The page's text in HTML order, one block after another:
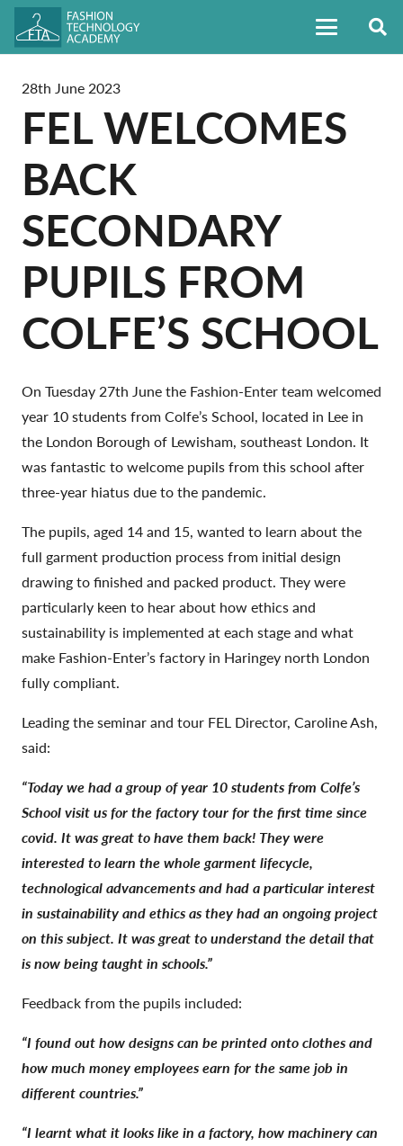
28th June 2023
FEL WELCOMES
BACK
SECONDARY
PUPILS FROM
COLFE’S SCHOOL
On Tuesday 27th June the Fashion-Enter team welcomed
year 10 students from Colfe’s School, located in Lee in
the London Borough of Lewisham, southeast London. It
was fantastic to welcome pupils from this school after
three-year hiatus due to the pandemic.
The pupils, aged 14 and 15, wanted to learn about the
full garment production process from initial design
drawing to finished and packed product. They were
particularly keen to hear about how ethics and
sustainability is implemented at each stage and what
make Fashion-Enter’s factory in Haringey north London
fully compliant.
Leading the seminar and tour FEL Director, Caroline Ash,
said:
“Today we had a group of year 10 students from Colfe’s
School visit us for the factory tour for the first time since
covid. It was great to have them back! They were
interested to learn the whole garment lifecycle,
technological advancements and had a particular interest
in sustainability and ethics as they had an ongoing project
on this subject. It was great to understand the detail that
is now being taught in schools.”
Feedback from the pupils included:
“I found out how designs can be printed onto clothes and
how much money employees earn for the same job in
different countries.”
“I learnt what it looks like in a factory, how machinery can